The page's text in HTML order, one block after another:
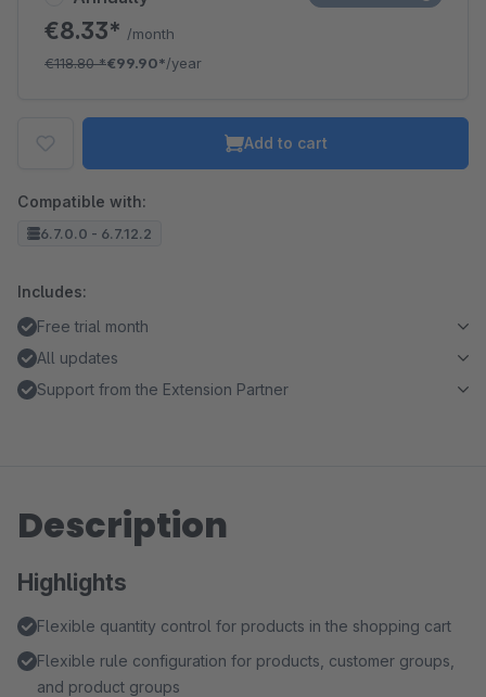
€8.33* /month
€118.80*€99.90*/year
Add to cart
Compatible with:
6.7.0.0 - 6.7.12.2
Includes:
Free trial month
All updates
Support from the Extension Partner
Description
Highlights
Flexible quantity control for products in the shopping cart
Flexible rule configuration for products, customer groups,
and product groups